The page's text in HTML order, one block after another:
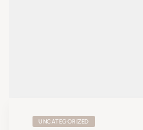
UNCATEGORIZED